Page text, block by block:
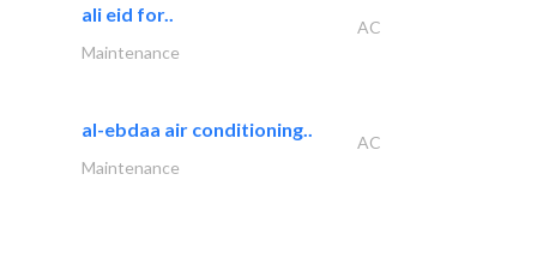
ali eid for..
AC
Maintenance
al-ebdaa air conditioning..
AC
Maintenance